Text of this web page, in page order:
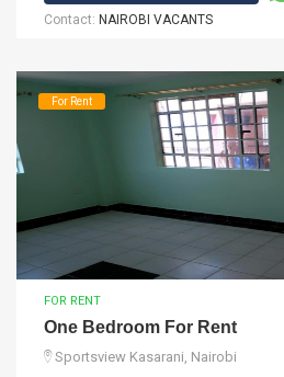
Contact: NAIROBI VACANTS
For Rent
FOR RENT
One Bedroom For Rent
Sportsview Kasarani, Nairobi